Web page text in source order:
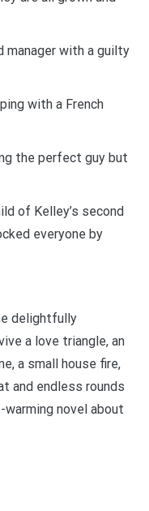
manager with a guilty
with a French
the perfect guy but
of Kelley’s second
everyone by
delightfully
a love triangle, an
a small house fire,
and endless rounds
novel about